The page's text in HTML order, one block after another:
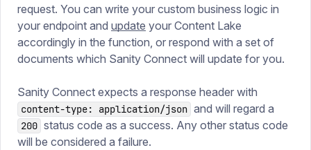
request. You can write your custom business logic in
your endpoint and update your Content Lake
accordingly in the function, or respond with a set of
documents which Sanity Connect will update for you.
Sanity Connect expects a response header with
content-type: application/json and will regard a
200 status code as a success. Any other status code
will be considered a failure.